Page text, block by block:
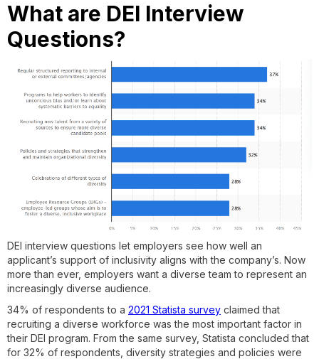
What are DEI Interview
Questions?
DEI interview questions let employers see how well an
applicant’s support of inclusivity aligns with the company’s. Now
more than ever, employers want a diverse team to represent an
increasingly diverse audience.
34% of respondents to a 2021 Statista survey claimed that
recruiting a diverse workforce was the most important factor in
their DEI program. From the same survey, Statista concluded that
for 32% of respondents, diversity strategies and policies were